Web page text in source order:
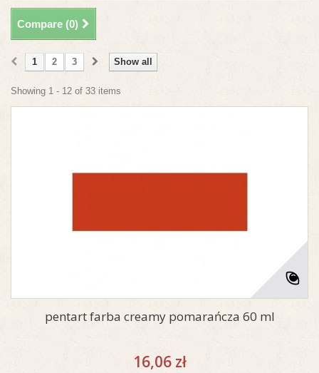
Compare (0)
Show all
1 2 3
Showing 1 - 12 of 33 items
pentart farba creamy pomarańcza 60 ml
16,06 zł